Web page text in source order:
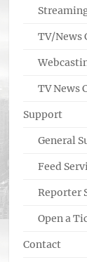
TV/News
TV News
Support
General
Feed
Reporter
Open a
Contact